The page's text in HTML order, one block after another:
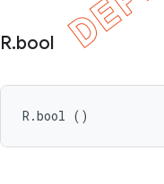
R.bool
R.bool ()